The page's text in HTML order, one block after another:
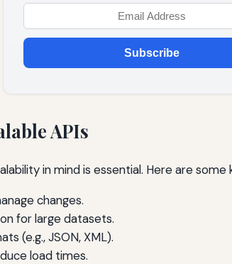
Subscribe
APIs
in mind is essential. Here are
changes.
for large datasets.
(e.g., JSON, XML).
load times.